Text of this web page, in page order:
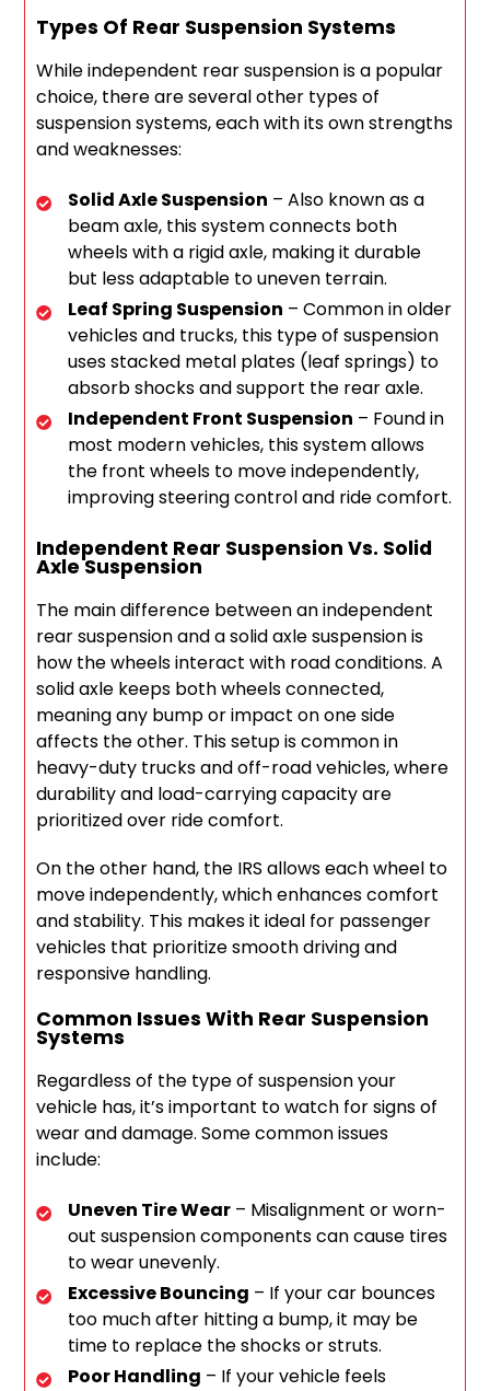
Types Of Rear Suspension Systems
While independent rear suspension is a popular
choice, there are several other types of
suspension systems, each with its own strengths
and weaknesses:
Solid Axle Suspension – Also known as a
beam axle, this system connects both
wheels with a rigid axle, making it durable
but less adaptable to uneven terrain.
Leaf Spring Suspension – Common in older
vehicles and trucks, this type of suspension
uses stacked metal plates (leaf springs) to
absorb shocks and support the rear axle.
Independent Front Suspension – Found in
most modern vehicles, this system allows
the front wheels to move independently,
improving steering control and ride comfort.
Independent Rear Suspension Vs. Solid
Axle Suspension
The main difference between an independent
rear suspension and a solid axle suspension is
how the wheels interact with road conditions. A
solid axle keeps both wheels connected,
meaning any bump or impact on one side
affects the other. This setup is common in
heavy-duty trucks and off-road vehicles, where
durability and load-carrying capacity are
prioritized over ride comfort.
On the other hand, the IRS allows each wheel to
move independently, which enhances comfort
and stability. This makes it ideal for passenger
vehicles that prioritize smooth driving and
responsive handling.
Common Issues With Rear Suspension
Systems
Regardless of the type of suspension your
vehicle has, it’s important to watch for signs of
wear and damage. Some common issues
include:
Uneven Tire Wear – Misalignment or worn-
out suspension components can cause tires
to wear unevenly.
Excessive Bouncing – If your car bounces
too much after hitting a bump, it may be
time to replace the shocks or struts.
Poor Handling – If your vehicle feels